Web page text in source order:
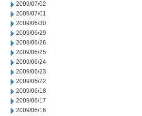
2009/07/02
2009/07/01
2009/06/30
2009/06/29
2009/06/26
2009/06/25
2009/06/24
2009/06/23
2009/06/22
2009/06/18
2009/06/17
2009/06/16